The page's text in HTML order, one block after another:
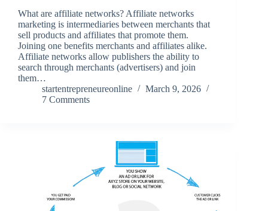
What are affiliate networks? Affiliate networks
marketing is intermediaries between merchants that
sell products and affiliates that promote them.
Joining one benefits merchants and affiliates alike.
Affiliate networks allow publishers the ability to
search through merchants (advertisers) and join
them…
startentrepreneureonline
March 9, 2026
7 Comments